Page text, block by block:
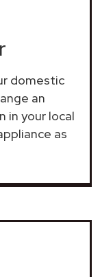
domestic
an
in your local
as